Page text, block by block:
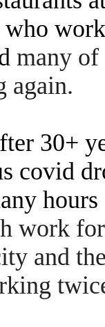
many of
again.
fter 30+
covid
hours
work
and